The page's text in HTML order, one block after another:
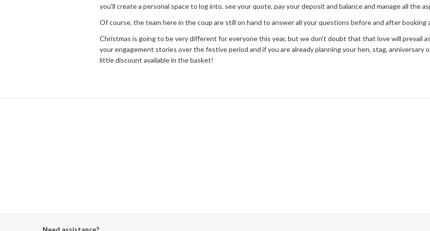
you'll create a personal space to log into, see your quote, pay your deposit and balance and manage all the
Of course, the team here in the coup are still on hand to answer all your questions before and after booking
Christmas is going to be very different for everyone this year, but we don't doubt that that love will prevail
your engagement stories over the festive period and if you are already planning your hen, stag, anniversary
little discount available in the basket!
Need assistance?